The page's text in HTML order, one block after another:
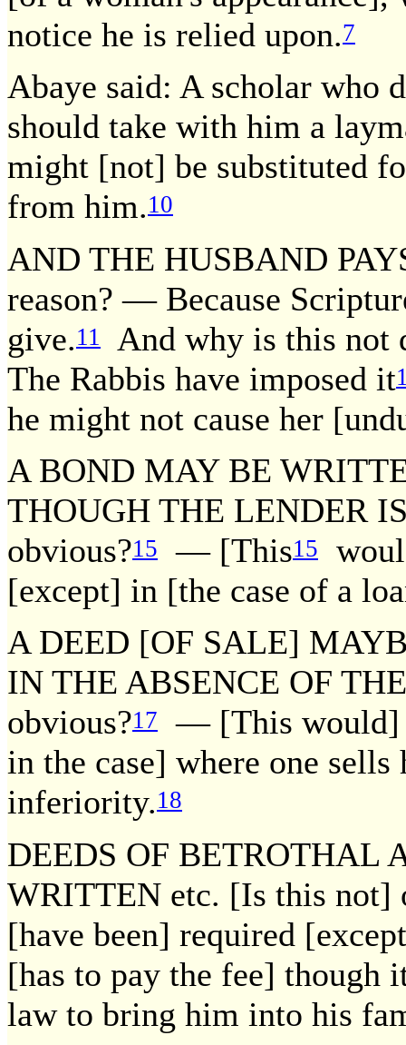
notice he is relied upon.7
Abaye said: A scholar who
should take with him a
might [not] be substituted
from him.10
AND THE HUSBAND
reason? — Because
give.11
And why is this not
The Rabbis have imposed it
he might not cause her
A BOND MAY BE
THOUGH THE LENDER
obvious?15 — [This15
[except] in [the case of a
A DEED [OF SALE]
IN THE ABSENCE OF
obvious?17
— [This would]
in the case] where one
inferiority.18
DEEDS OF BETROTHAL
WRITTEN etc. [Is this not]
[have been] required
[has to pay the fee] though
law to bring him into his